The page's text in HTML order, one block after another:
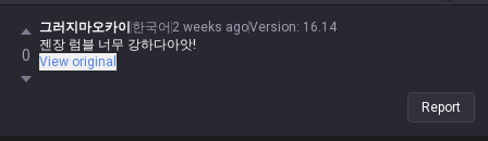
0
그러지마오카이 한국어 2 weeks agoVersion: 16.14
젠장 럼블 너무 강하다아앗!
View original
Report